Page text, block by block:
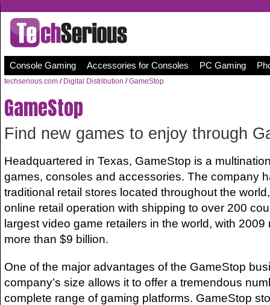
Console Gaming Accessories for Consoles PC Gaming
techserious.com / Digital Distribution /GameStop
GameStop
Find new games to enjoy through
Headquartered in Texas, GameStop is a
games, consoles and accessories. The company
traditional retail stores located throughout the
online retail operation with shipping to over 200
largest video game retailers in the world, with
more than $9 billion.
One of the major advantages of the GameStop
company’s size allows it to offer a tremendous
complete range of gaming platforms. GameStop